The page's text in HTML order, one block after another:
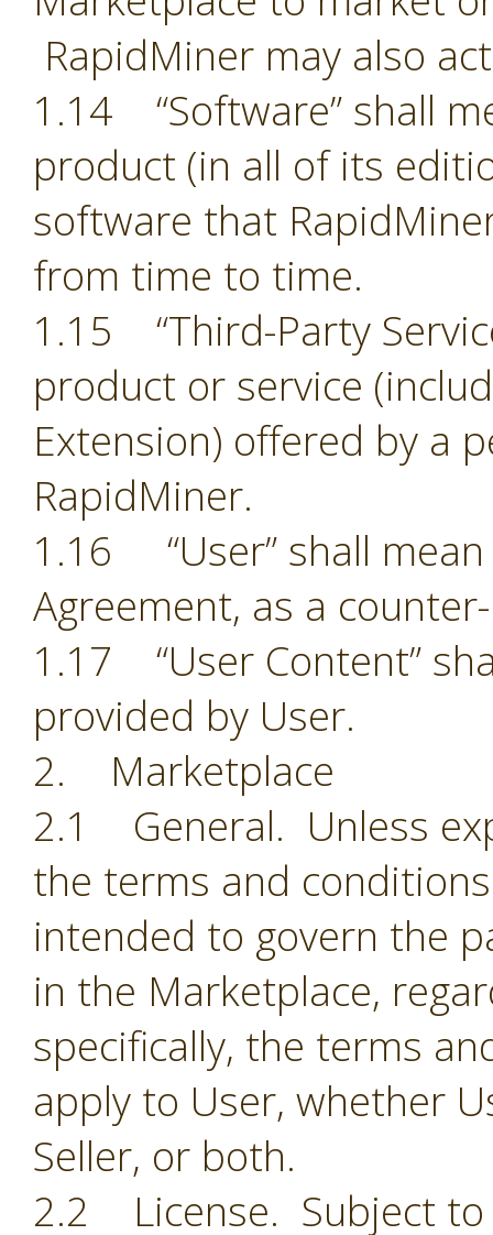
RapidMiner may also
1.14 “Software” shall
product (in all of its
software that
from time to time.
1.15 “Third-Party
product or service
Extension) offered by a
RapidMiner.
1.16 “User” shall
Agreement, as a
1.17 “User Content”
provided by User.
2. Marketplace
2.1 General. Unless
the terms and
intended to govern the
in the Marketplace,
specifically, the terms
apply to User, whether
Seller, or both.
2.2 License. Subject to